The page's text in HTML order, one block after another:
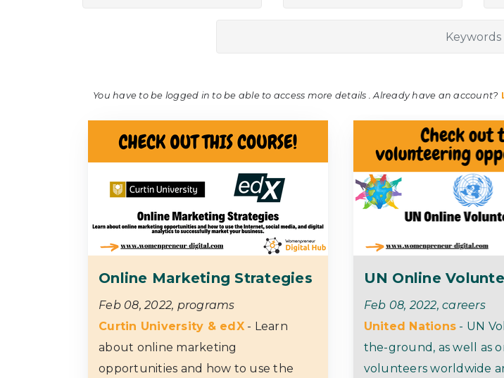
You have to be logged in to be able to access more details . Already have an account?
Online Marketing Strategies
Feb 08, 2022, programs
Curtin University & edX- Learn
about online marketing
opportunities and how to use the
UN Online
Feb 08, 2022, careers
United Nations - UN
the-ground, as well as
volunteers worldwide